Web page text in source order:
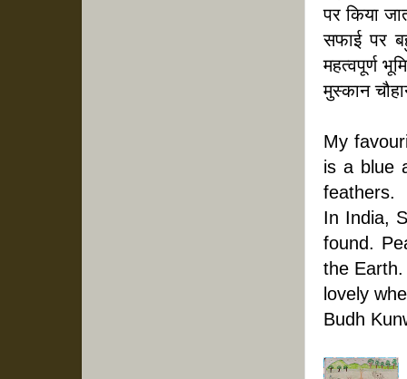
पर किया
सफाई पर
महत्वपूर्ण
मुस्कान
My
is a blue
feathers.
In India,
found.
the
lovely
Budh